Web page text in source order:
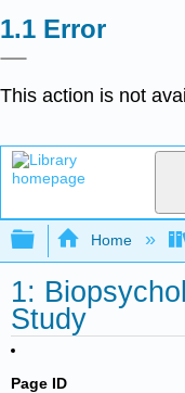
Error
This action is not
Expand/
Home
1:
Study
Page ID